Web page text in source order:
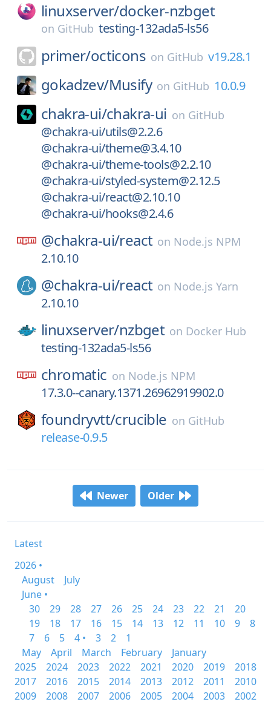
linuxserver/docker-nzbget
on GitHub testing-132ada5-ls56
primer/octicons on GitHub v19.28.1
gokadzev/Musify on GitHub 10.0.9
chakra-ui/chakra-ui on GitHub
@chakra-ui/utils@2.2.6
@chakra-ui/theme@3.4.10
@chakra-ui/theme-tools@2.2.10
@chakra-ui/styled-system@2.12.5
@chakra-ui/react@2.10.10
@chakra-ui/hooks@2.4.6
@chakra-ui/react on Node.js NPM
2.10.10
@chakra-ui/react on Node.js Yarn
2.10.10
linuxserver/nzbget on Docker Hub
testing-132ada5-ls56
chromatic on Node.js NPM
17.3.0--canary.1371.26962919902.0
foundryvtt/crucible on GitHub
release-0.9.5
Newer Older
Latest
2026 •
August
July
June •
30
29 28 27 26 25 24 23 22 21
20
19
18 17 16 15 14 13 12 11 10 9
8
7
6 5 4 • 3 2
1
May
April March February
January
2025
2024 2023 2022 2021 2020 2019
2018
2017
2016 2015 2014 2013 2012 2011
2010
2009
2008 2007 2006 2005 2004 2003 2002